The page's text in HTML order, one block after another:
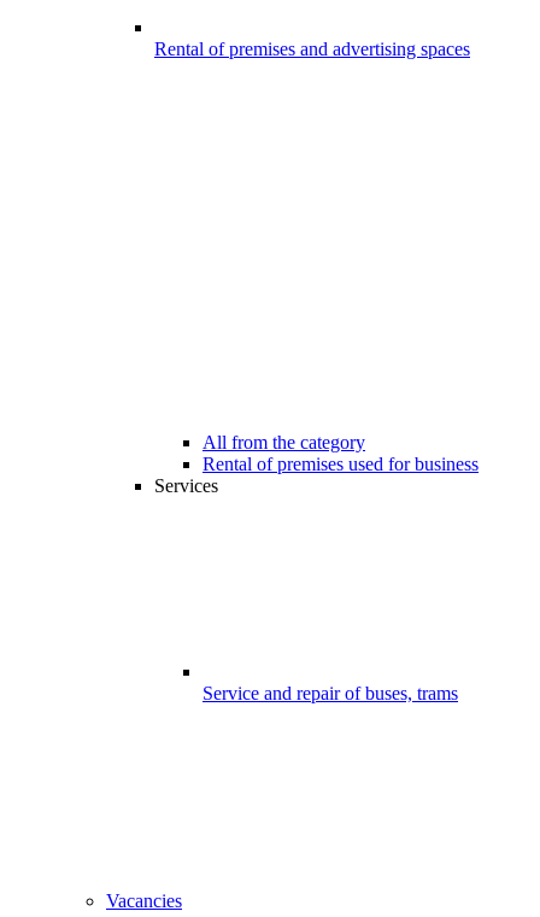
Rental of premises and advertising spaces
All from the category
Rental of premises used for business
Services
Service and repair of buses, trams
Vacancies